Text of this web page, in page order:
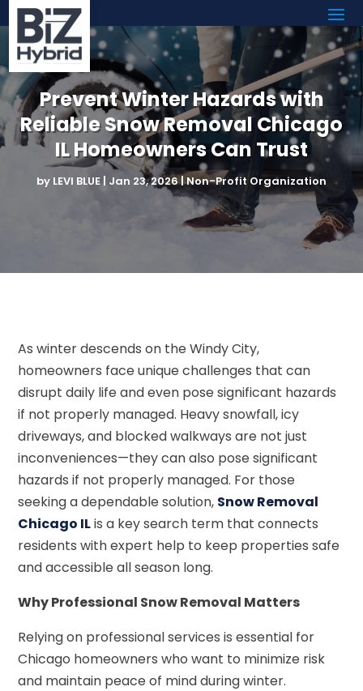
Prevent Winter Hazards with
Reliable Snow Removal Chicago
IL Homeowners Can Trust
by LEVI BLUE | Jan 23, 2026|Non-Profit Organization
As winter descends on the Windy City,
homeowners face unique challenges that can
disrupt daily life and even pose significant hazards
if not properly managed. Heavy snowfall, icy
driveways, and blocked walkways are not just
inconveniences—they can also pose significant
hazards if not properly managed. For those
seeking a dependable solution, Snow Removal
Chicago ILis a key search term that connects
residents with expert help to keep properties safe
and accessible all season long.
Why Professional Snow Removal Matters
Relying on professional services is essential for
Chicago homeowners who want to minimize risk
and maintain peace of mind during winter.